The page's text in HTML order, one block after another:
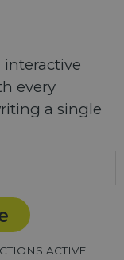
interactive
every
a single
ACTIVE